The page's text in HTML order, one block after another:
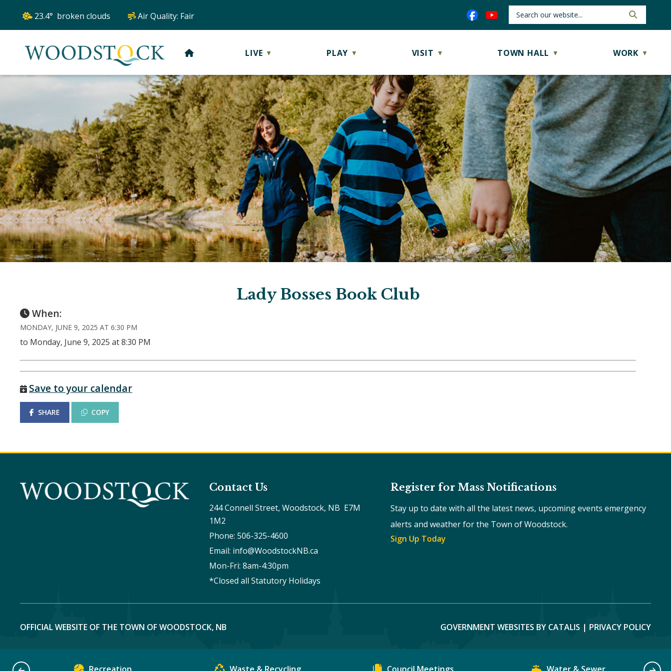
23.4° broken clouds Air Quality: Fair
HOME LIVE ▼ PLAY ▼ VISIT ▼ TOWN HALL ▼ WORK ▼
Lady Bosses Book Club
When:
MONDAY, JUNE 9, 2025 AT 6:30 PM
to Monday, June 9, 2025 at 8:30 PM
Save to your calendar
SHARE COPY
Contact Us
244 Connell Street, Woodstock, NB  E7M
1M2
Phone: 506-325-4600
Email: info@WoodstockNB.ca
Mon-Fri: 8am-4:30pm
*Closed all Statutory Holidays
Register for Mass Notifications
Stay up to date with all the latest news, upcoming events emergency
alerts and weather for the Town of Woodstock.
Sign Up Today
OFFICIAL WEBSITE OF THE TOWN OF WOODSTOCK, NB GOVERNMENT WEBSITES BY CATALIS | PRIVACY POLICY